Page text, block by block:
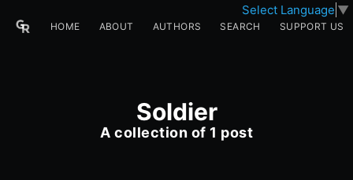
Select Language ▼
HOME ABOUT AUTHORS SEARCH SUPPORT US
Soldier
A collection of 1 post